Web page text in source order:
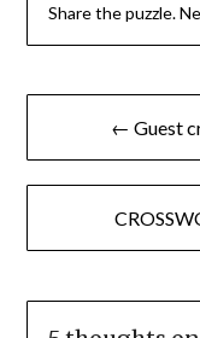
Share the puzzle.
Post
navigation
← Guest